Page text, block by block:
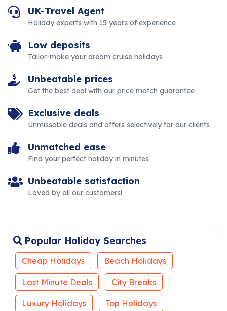
UK-Travel Agent
Holiday experts with 15 years of experience
Low deposits
Tailor-make your dream cruise holidays
Unbeatable prices
Get the best deal with our price match guarantee
Exclusive deals
Unmissable deals and offers selectively for our clients
Unmatched ease
Find your perfect holiday in minutes
Unbeatable satisfaction
Loved by all our customers!
Popular Holiday Searches
Cheap Holidays Beach Holidays
Last Minute Deals City Breaks
Luxury Holidays Top Holidays